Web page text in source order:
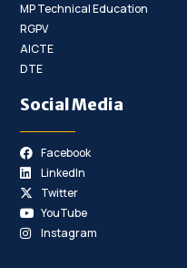
MP Technical Education
RGPV
AICTE
DTE
Social Media
Facebook
LinkedIn
Twitter
YouTube
Instagram